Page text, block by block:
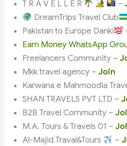
T R A V E L L E R
–
DreamTrips Travel Club
Pakistan to Europe Danki
Earn Money WhatsApp
Freelancers Community –
Mkk travel agency –Join
Karwana e Mahmoodia
SHAN TRAVELS PVT LTD –
B2B Travel Community –
M.A. Tours & Travels 01 –
Al-Majid Traval&Tours
–